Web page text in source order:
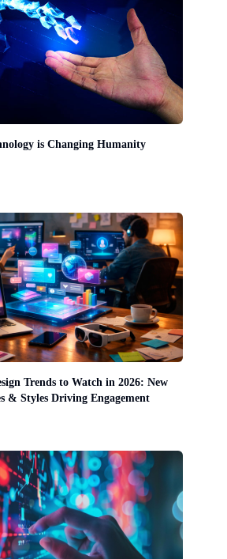
is Changing Humanity
Trends to Watch in 2026: New
& Styles Driving Engagement